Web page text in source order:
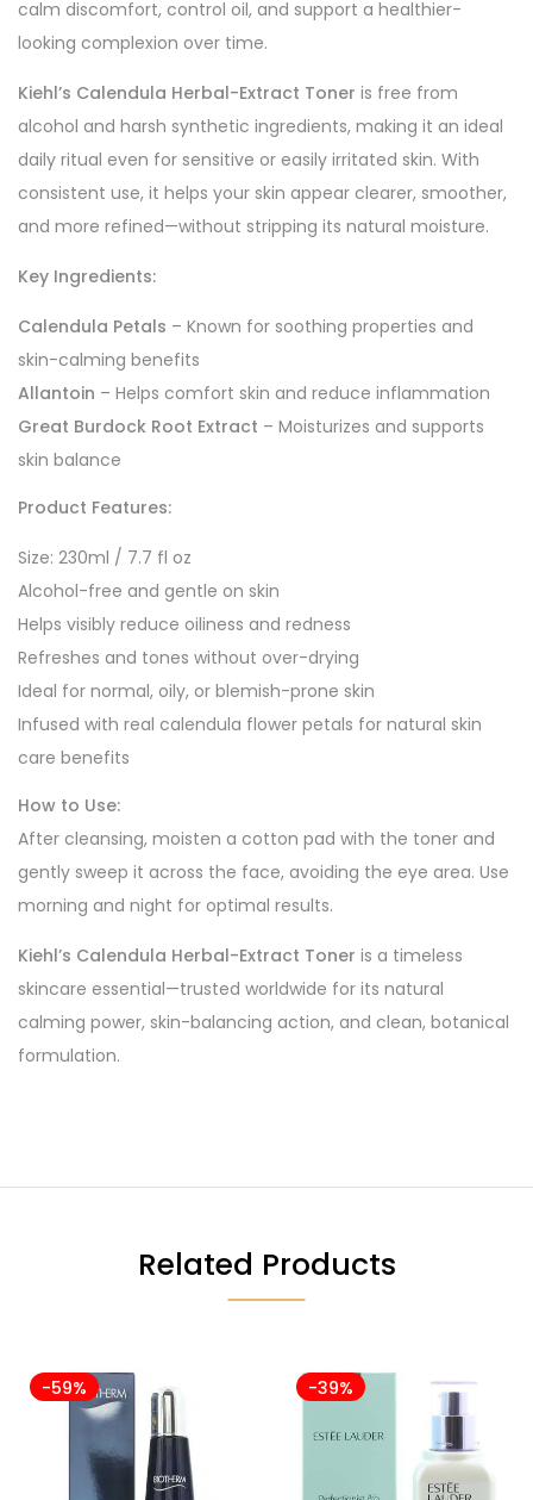
calm discomfort, control oil, and support a healthier-
looking complexion over time.
Kiehl’s Calendula Herbal-Extract Toner is free from
alcohol and harsh synthetic ingredients, making it an ideal
daily ritual even for sensitive or easily irritated skin. With
consistent use, it helps your skin appear clearer, smoother,
and more refined—without stripping its natural moisture.
Key Ingredients:
Calendula Petals – Known for soothing properties and
skin-calming benefits
Allantoin – Helps comfort skin and reduce inflammation
Great Burdock Root Extract – Moisturizes and supports
skin balance
Product Features:
Size: 230ml / 7.7 fl oz
Alcohol-free and gentle on skin
Helps visibly reduce oiliness and redness
Refreshes and tones without over-drying
Ideal for normal, oily, or blemish-prone skin
Infused with real calendula flower petals for natural skin
care benefits
How to Use:
After cleansing, moisten a cotton pad with the toner and
gently sweep it across the face, avoiding the eye area. Use
morning and night for optimal results.
Kiehl’s Calendula Herbal-Extract Toner is a timeless
skincare essential—trusted worldwide for its natural
calming power, skin-balancing action, and clean, botanical
formulation.
Related Products
-59% -39%